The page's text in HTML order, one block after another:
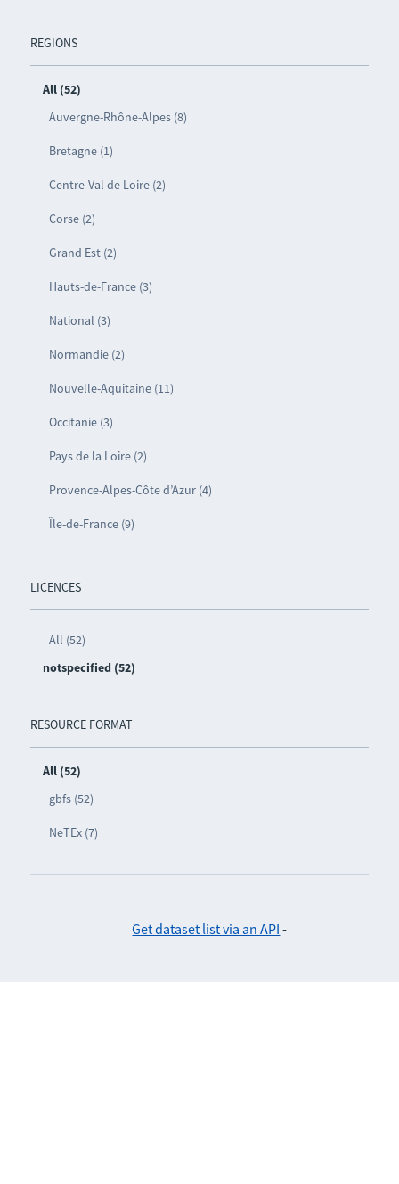
REGIONS
All (52)
Auvergne-Rhône-Alpes (8)
Bretagne (1)
Centre-Val de Loire (2)
Corse (2)
Grand Est (2)
Hauts-de-France (3)
National (3)
Normandie (2)
Nouvelle-Aquitaine (11)
Occitanie (3)
Pays de la Loire (2)
Provence-Alpes-Côte d’Azur (4)
Île-de-France (9)
LICENCES
All (52)
notspecified (52)
RESOURCE FORMAT
All (52)
gbfs (52)
NeTEx (7)
Get dataset list via an API -